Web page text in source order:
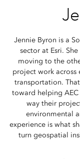
Jennie Byron is a
sector at Esri.
moving to the
project work across
transportation.
toward helping
way their
environmental
experience is what
turn geospatial